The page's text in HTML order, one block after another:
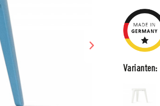
Varianten: